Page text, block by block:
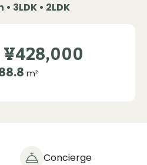
3LDK • 2LDK
¥428,000
m²
Concierge